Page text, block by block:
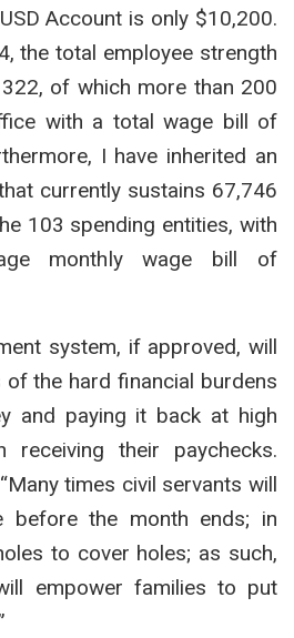
Account is only $10,200.
the total employee strength
of which more than 200
with a total wage bill of
I have inherited an
currently sustains 67,746
103 spending entities, with
monthly wage bill of
system, if approved, will
of the hard financial burdens
and paying it back at high
receiving their paychecks.
times civil servants will
before the month ends; in
to cover holes; as such,
empower families to put